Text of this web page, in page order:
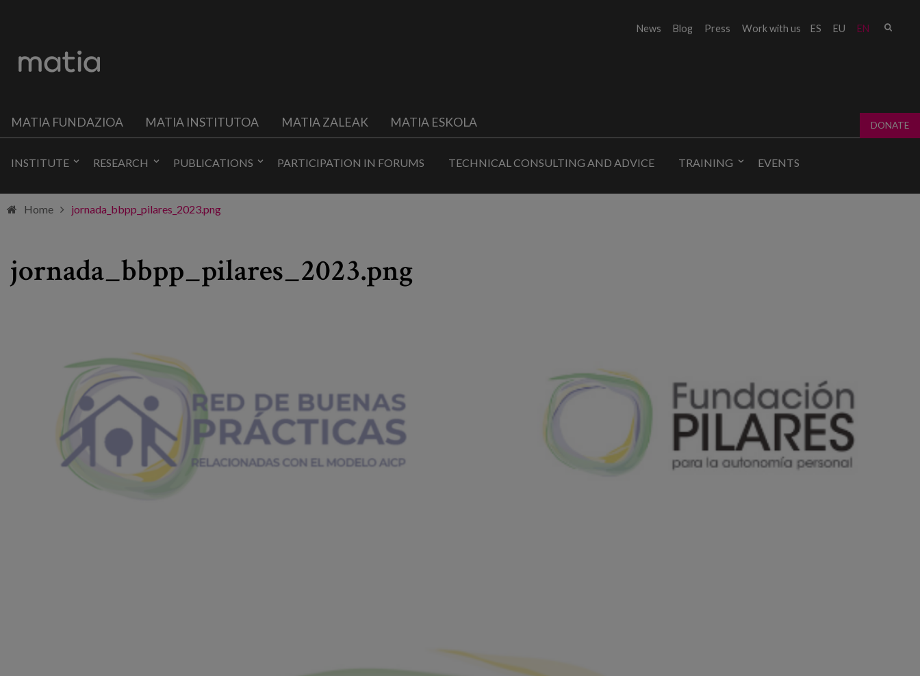
ES EU EN
News Blog Press Work with us
MATIA FUNDAZIOA MATIA INSTITUTOA MATIA ZALEAK MATIA ESKOLA DONATE
INSTITUTE RESEARCH PUBLICATIONS PARTICIPATION IN FORUMS TECHNICAL CONSULTING AND ADVICE TRAINING EVENTS
Home jornada_bbpp_pilares_2023.png
jornada_bbpp_pilares_2023.png